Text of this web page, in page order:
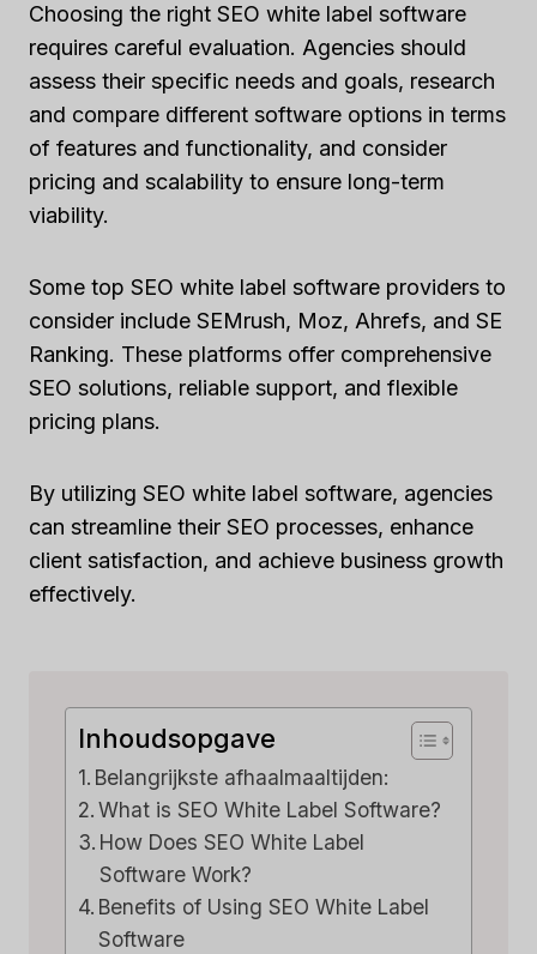
Choosing the right SEO white label software
requires careful evaluation. Agencies should
assess their specific needs and goals, research
and compare different software options in terms
of features and functionality, and consider
pricing and scalability to ensure long-term
viability.
Some top SEO white label software providers to
consider include SEMrush, Moz, Ahrefs, and SE
Ranking. These platforms offer comprehensive
SEO solutions, reliable support, and flexible
pricing plans.
By utilizing SEO white label software, agencies
can streamline their SEO processes, enhance
client satisfaction, and achieve business growth
effectively.
Inhoudsopgave
Belangrijkste afhaalmaaltijden:
What is SEO White Label Software?
How Does SEO White Label
Software Work?
Benefits of Using SEO White Label
Software